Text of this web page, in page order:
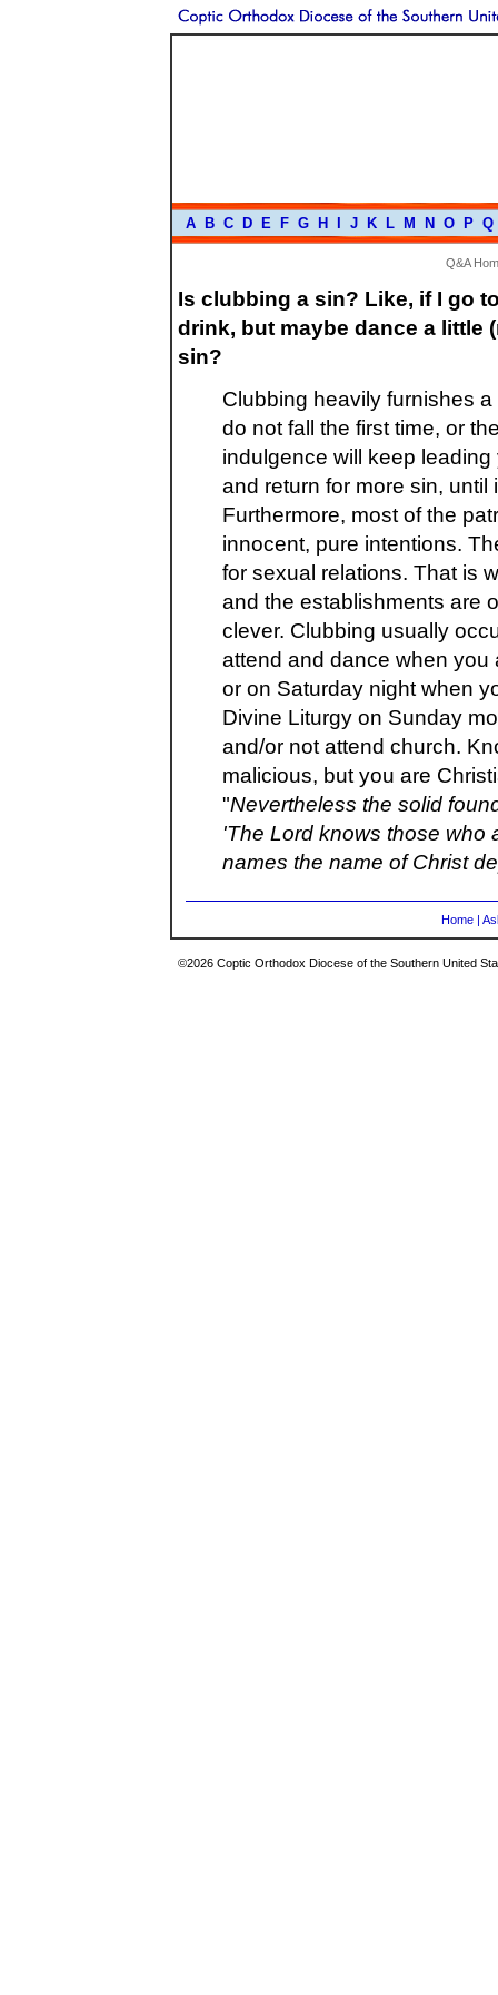
A B C D E F G H J K L M N O P Q
Q&A
Is clubbing a sin? Like, if I go
drink, but maybe dance a little
sin?
Clubbing heavily furnishes
do not fall the first time, or
indulgence will keep
and return for more sin,
Furthermore, most of the
innocent, pure intentions.
for sexual relations. That is
and the establishments are
clever. Clubbing usually
attend and dance when you
or on Saturday night when
Divine Liturgy on Sunday
and/or not attend church.
malicious, but you are
"Nevertheless the solid
'The Lord knows those who
names the name of Christ
Home |
©2026 Coptic Orthodox Diocese of the Southern United